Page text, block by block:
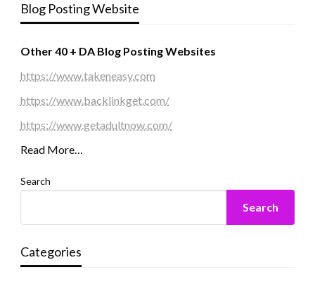
Blog Posting Website
Other 40 + DA Blog Posting Websites
https://www.takeneasy.com
https://www.backlinkget.com/
https://www.getadultnow.com/
Read More…
Search
Search
Categories